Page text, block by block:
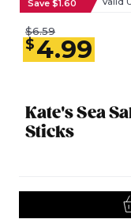
Kate's Sea
Sticks
Save $1.60
$6.59
$4.99